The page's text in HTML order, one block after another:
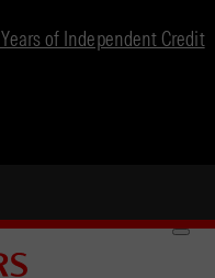
of Independent Credit